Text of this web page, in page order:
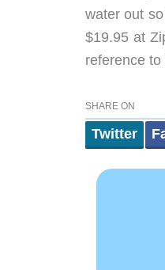
water out
$19.95 at
reference
SHARE ON
Twitter